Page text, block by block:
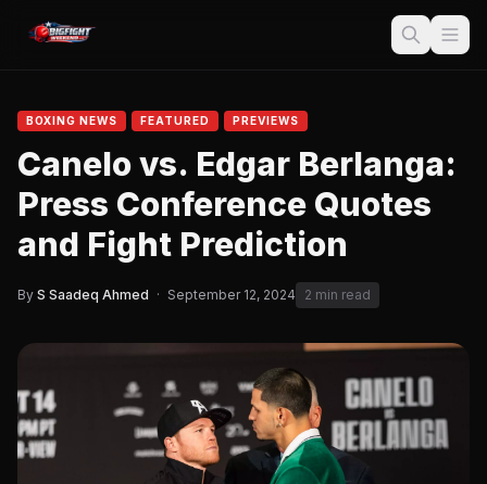
BOXING NEWS FEATURED PREVIEWS
Canelo vs. Edgar Berlanga:
Press Conference Quotes
and Fight Prediction
By S Saadeq Ahmed · September 12, 2024 2 min read